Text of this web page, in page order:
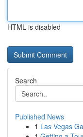
HTML is disabled
Search
Published News
1 Las Vegas